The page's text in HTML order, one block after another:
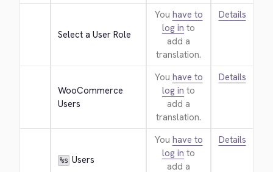
Select a User Role
You have to
log in to
add a
translation.
Details
WooCommerce
Users
You have to
log in to
add a
translation.
Details
%s Users
You have to
log in to
add a
Details